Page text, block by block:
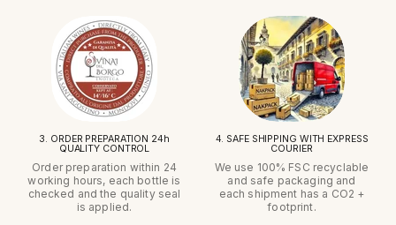
3. ORDER PREPARATION 24h
QUALITY CONTROL
Order preparation within 24
working hours, each bottle is
checked and the quality seal
is applied.
4. SAFE SHIPPING WITH EXPRESS
COURIER
We use 100% FSC recyclable
and safe packaging and
each shipment has a CO2 +
footprint.